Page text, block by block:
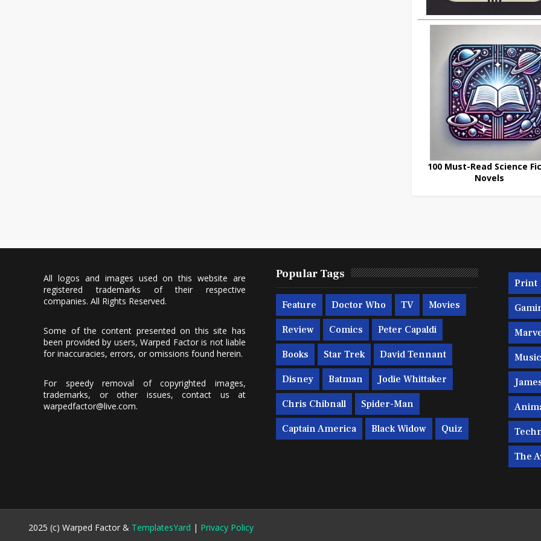
100 Must-Read Science
Novels
All logos and images used on this website are
registered trademarks of their respective
companies. All Rights Reserved.
Some of the content presented on this site has
been provided by users, Warped Factor is not liable
for inaccuracies, errors, or omissions found herein.
For speedy removal of copyrighted images,
trademarks, or other issues, contact us at
warpedfactor@live.com.
Popular Tags
Feature Doctor Who TV Movies
Review Comics Peter Capaldi
Books Star Trek David Tennant
Disney Batman Jodie Whittaker
Chris Chibnall Spider-Man
Captain America Black Widow Quiz
Print
Music
The
2025 (c) Warped Factor & TemplatesYard | Privacy Policy